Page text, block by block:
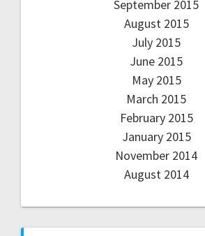
September 2015
August 2015
July 2015
June 2015
May 2015
March 2015
February 2015
January 2015
November 2014
August 2014